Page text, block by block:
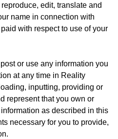
edit, translate and
name in connection with
with respect to use of your
or use any information you
at any time in Reality
inputting, providing or
represent that you own or
as described in this
necessary for you to provide,